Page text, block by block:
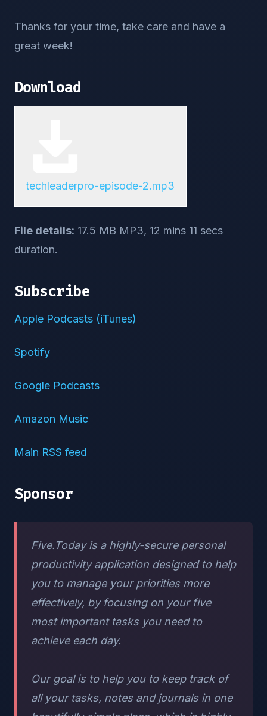
Thanks for your time, take care and have a
great week!
Download
techleaderpro-episode-2.mp3
File details: 17.5 MB MP3, 12 mins 11 secs
duration.
Subscribe
Apple Podcasts (iTunes)
Spotify
Google Podcasts
Amazon Music
Main RSS feed
Sponsor
Five.Today is a highly-secure personal
productivity application designed to help
you to manage your priorities more
effectively, by focusing on your five
most important tasks you need to
achieve each day.
Our goal is to help you to keep track of
all your tasks, notes and journals in one